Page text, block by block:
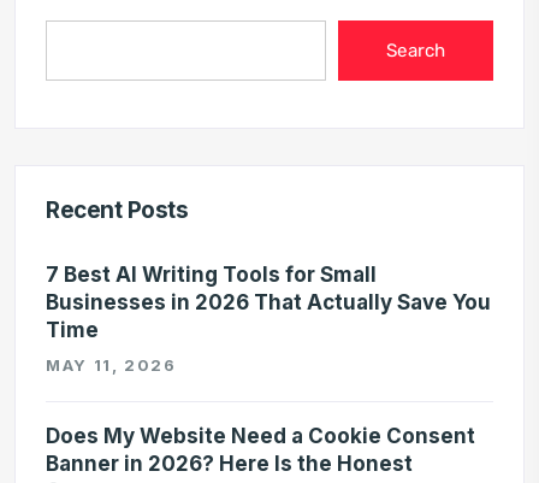
Search
Recent Posts
7 Best AI Writing Tools for Small
Businesses in 2026 That Actually Save You
Time
MAY 11, 2026
Does My Website Need a Cookie Consent
Banner in 2026? Here Is the Honest